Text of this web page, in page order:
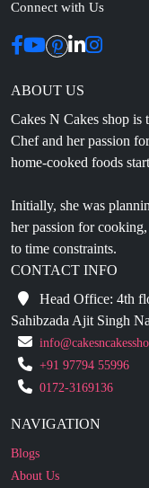
ABOUT US
Chef and her passion
home-cooked foods
Initially, she was
to time constraints.
CONTACT INFO
Head Office: 4th
Sahibzada Ajit Singh
+91 97794 55996
0172-3169136
NAVIGATION
About Us
Contact Us
Refund Policy